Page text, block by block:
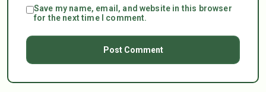
Save my name, email, and website in this browser
for the next time I comment.